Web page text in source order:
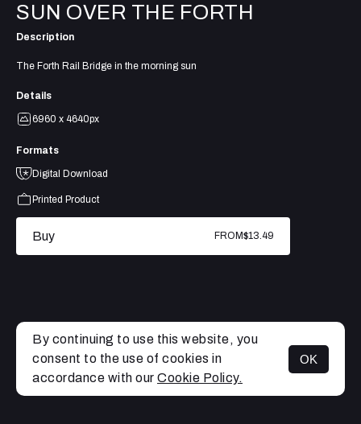
MENU
SUN OVER THE FORTH
Description
The Forth Rail Bridge in the morning sun
Details
6960 x 4640px
Formats
Digital Download
Printed Product
Buy FROM$13.49
By continuing to use this website, you
consent to the use of cookies in
accordance with our Cookie Policy.
OK